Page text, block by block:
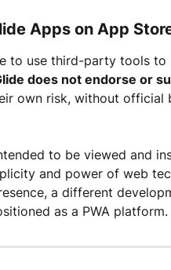
Apps on App
to use third-party tools to
does not endorse or
own risk, without official
to be viewed and
and power of web
a different
as a PWA platform.